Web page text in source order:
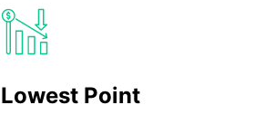
Lowest Point